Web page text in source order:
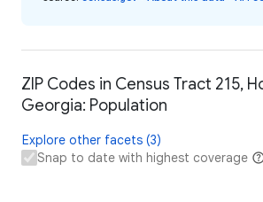
ZIP Codes in Census Tract 215,
Georgia: Population
Explore other facets (3)
Snap to date with highest coverage